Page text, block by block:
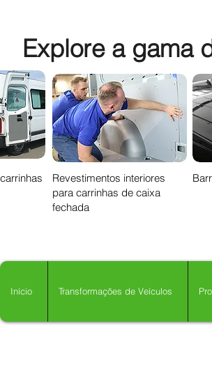
Explore a gama
Revestimentos interiores
para carrinhas de caixa
fechada
Início Transformações de Veículos